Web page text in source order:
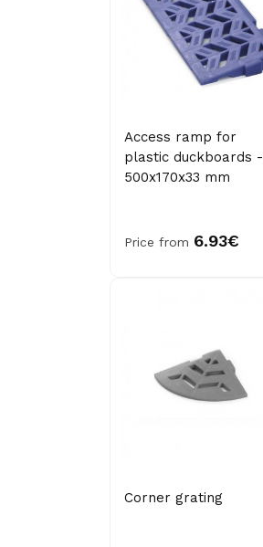
Access ramp for
plastic duckboards -
500x170x33 mm
Price from 6.93€
Corner grating